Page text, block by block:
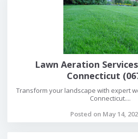
Lawn Aeration
Connecticut
Transform your landscape with expert
Connecticut....
Posted on May 14,